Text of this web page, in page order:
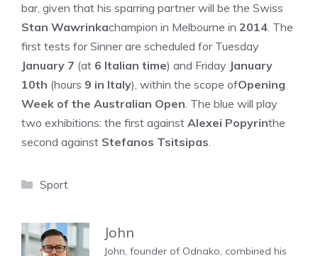
bar, given that his sparring partner will be the Swiss
Stan Wawrinkachampion in Melbourne in 2014. The
first tests for Sinner are scheduled for Tuesday
January 7 (at 6 Italian time) and Friday January
10th (hours 9 in Italy), within the scope ofOpening
Week of the Australian Open. The blue will play
two exhibitions: the first against Alexei Popyrinthe
second against Stefanos Tsitsipas.
Categories
Sport
John
John, founder of Odnako, combined his